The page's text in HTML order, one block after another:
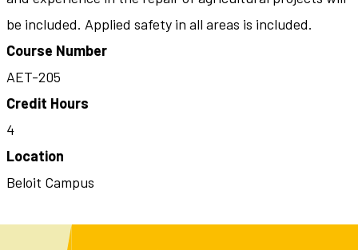
be included. Applied safety in all areas is included.
Course Number
AET-205
Credit Hours
4
Location
Beloit Campus